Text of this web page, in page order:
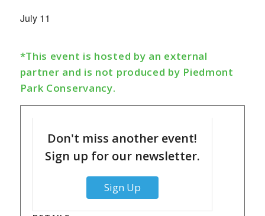
July 11
*This event is hosted by an external
partner and is not produced by Piedmont
Park Conservancy.
Don't miss another event!
Sign up for our newsletter.
Sign Up